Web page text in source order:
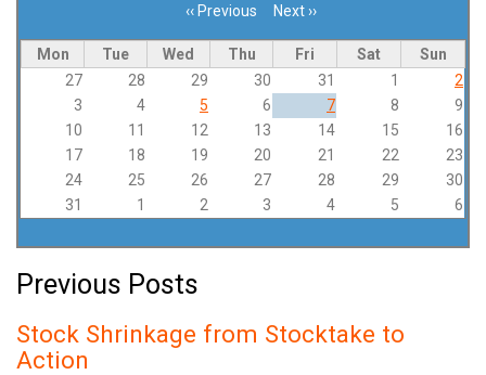
‹‹ Previous Next››
Mon Tue Wed Thu Fri Sat
Sun
27
28 29 30 31 1
2
3
4 5 6 7 8
9
10
11 12 13 14 15
16
17
18 19 20 21 22
23
24
25 26 27 28 29
30
31
1 2 3 4 5 6
Previous Posts
Stock Shrinkage from Stocktake to
Action